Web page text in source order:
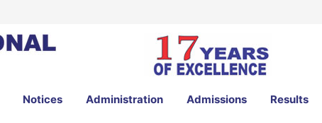
Notices Administration Admissions Results